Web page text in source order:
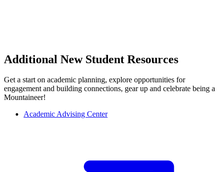
Additional New Student Resources
Get a start on academic planning, explore opportunities for
engagement and building connections, gear up and celebrate being a
Mountaineer!
Academic Advising Center